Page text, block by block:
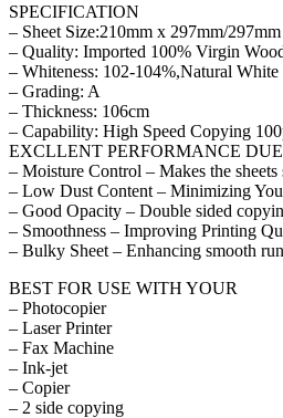
SPECIFICATION
– Sheet Size:210mm x 297mm/
– Quality: Imported 100% Virgin
– Whiteness: 102-104%,Natural White
– Grading: A
– Thickness: 106cm
– Capability: High Speed Copying
EXCLLENT PERFORMANCE
– Moisture Control – Makes the
– Low Dust Content – Minimizing
– Good Opacity – Double sided
– Smoothness – Improving Printing
– Bulky Sheet – Enhancing smooth
BEST FOR USE WITH YOUR
– Photocopier
– Laser Printer
– Fax Machine
– Ink-jet
– Copier
– 2 side copying